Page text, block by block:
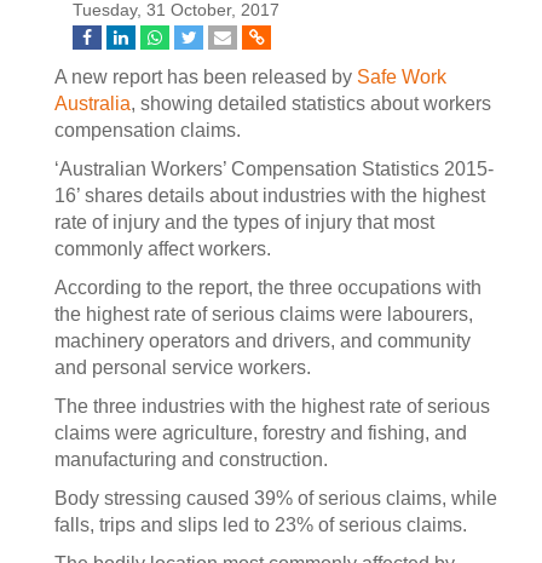
Tuesday, 31 October, 2017
A new report has been released by Safe Work
Australia, showing detailed statistics about workers
compensation claims.
‘Australian Workers’ Compensation Statistics 2015-
16’ shares details about industries with the highest
rate of injury and the types of injury that most
commonly affect workers.
According to the report, the three occupations with
the highest rate of serious claims were labourers,
machinery operators and drivers, and community
and personal service workers.
The three industries with the highest rate of serious
claims were agriculture, forestry and fishing, and
manufacturing and construction.
Body stressing caused 39% of serious claims, while
falls, trips and slips led to 23% of serious claims.